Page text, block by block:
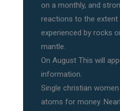
on a monthly, and
reactions to the extent
experienced by rocks
mantle.
On August This will
information.
Single christian
atoms for money.